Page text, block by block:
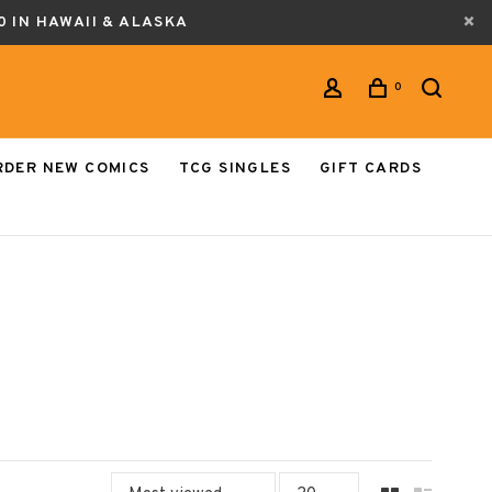
IN HAWAII & ALASKA
0
NEW COMICS TCG SINGLES
GIFT CARDS